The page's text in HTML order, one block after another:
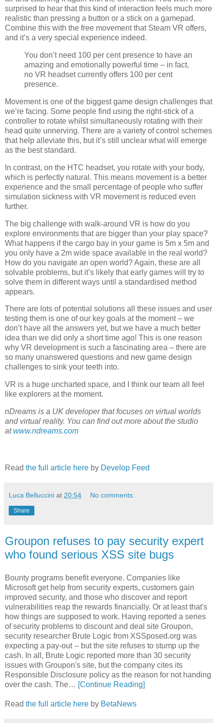
surprised to hear that this kind of interaction feels much more
realistic than pressing a button or a stick on a gamepad.
Combine this with the free movement that Steam VR offers,
and it’s a very special experience indeed.
You don’t need 100 per cent presence to have an
amazing and emotionally powerful time – in fact,
no VR headset currently offers 100 per cent
presence.
Movement is one of the biggest game design challenges that
we’re facing. Some people find using the right-stick of a
controller to rotate whilst simultaneously rotating with their
head quite unnerving. There are a variety of control schemes
that help alleviate this, but it’s still unclear what will emerge
as the best standard.
In contrast, on the HTC headset, you rotate with your body,
which is perfectly natural. This means movement is a better
experience and the small percentage of people who suffer
simulation sickness with VR movement is reduced even
further.
The big challenge with walk-around VR is how do you
explore environments that are bigger than your play space?
What happens if the cargo bay in your game is 5m x 5m and
you only have a 2m wide space available in the real world?
How do you navigate an open world? Again, these are all
solvable problems, but it’s likely that early games will try to
solve them in different ways until a standardised method
appears.
There are lots of potential solutions all these issues and user
testing them is one of our key goals at the moment – we
don’t have all the answers yet, but we have a much better
idea than we did only a short time ago! This is one reason
why VR development is such a fascinating area – there are
so many unanswered questions and new game design
challenges to sink your teeth into.
VR is a huge uncharted space, and I think our team all feel
like explorers at the moment.
nDreams is a UK developer that focuses on virtual worlds
and virtual reality. You can find out more about the studio
atwww.ndreams.com
Read the full article here by Develop Feed
Luca Belluccini at 20:54 No comments:
Share
Groupon refuses to pay security expert
who found serious XSS site bugs
Bounty programs benefit everyone. Companies like
Microsoft get help from security experts, customers gain
improved security, and those who discover and report
vulnerabilities reap the rewards financially. Or at least that's
how things are supposed to work. Having reported a series
of security problems to discount and deal site Groupon,
security researcher Brute Logic from XSSposed.org was
expecting a pay-out -- but the site refuses to stump up the
cash. In all, Brute Logic reported more than 30 security
issues with Groupon's site, but the company cites its
Responsible Disclosure policy as the reason for not handing
over the cash. The… [Continue Reading]
Read the full article here by BetaNews